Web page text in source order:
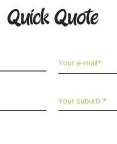
Quick Quote